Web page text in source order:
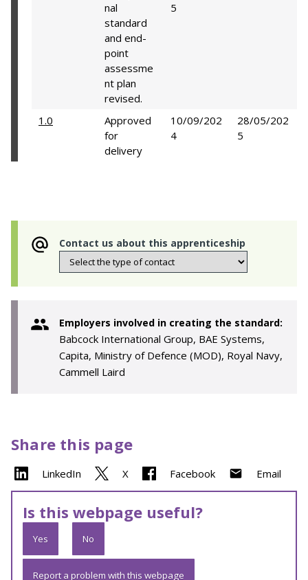
nal
standard
and end-
point
assessme
nt plan
revised.
5
1.0
Approved
for
delivery
10/09/202
4
28/05/202
5
Contact us about this apprenticeship
Employers involved in creating the standard:
Babcock International Group, BAE Systems,
Capita, Ministry of Defence (MOD), Royal Navy,
Cammell Laird
Share this page
LinkedIn X Facebook Email
Is this webpage useful?
Yes No
Report a problem with this webpage